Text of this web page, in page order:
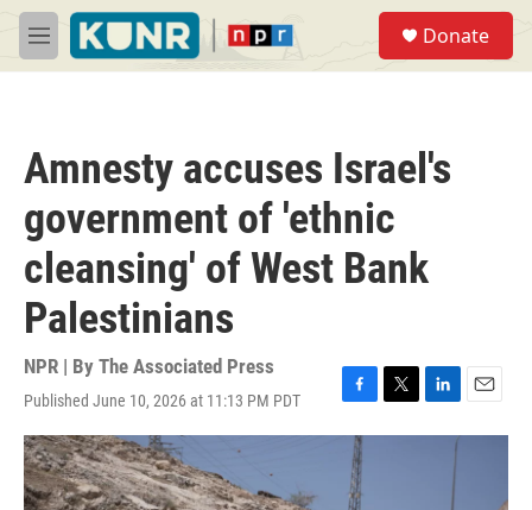
Skip to main content
M
e
Donate
Amnesty accuses Israel's
government of 'ethnic
cleansing' of West Bank
Palestinians
NPR | By The Associated Press
Published June 10, 2026 at 11:13 PM PDT
F
a
e
b
T
w
L
i
E
m